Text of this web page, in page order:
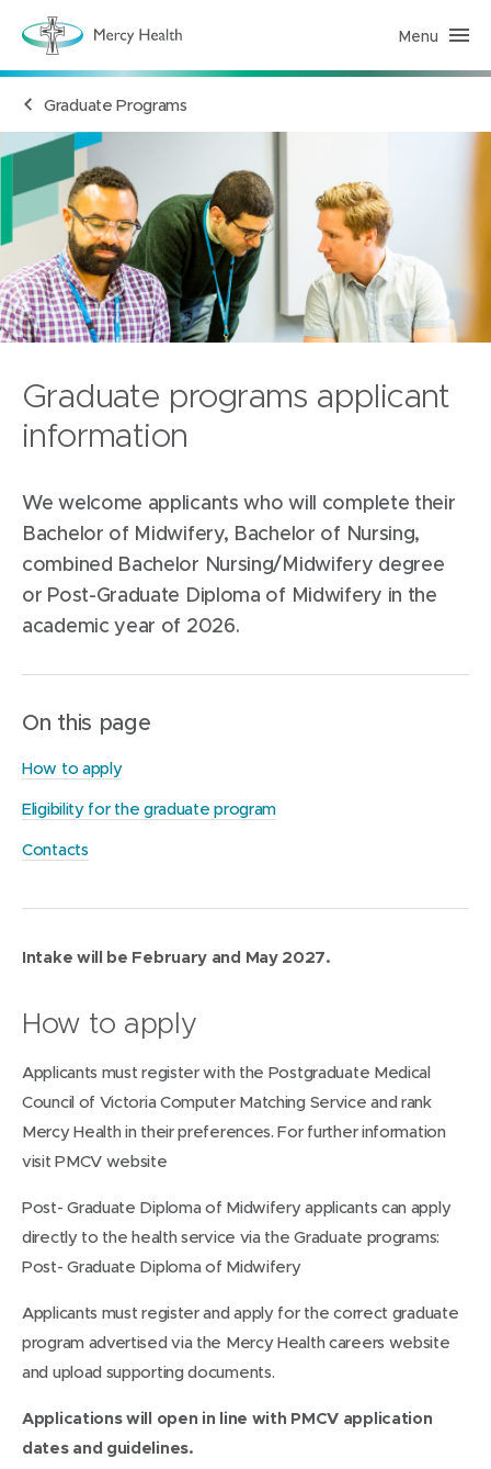
H
a
t
e
v
c
(
h
o
m
e
g
e
)
Menu
Graduate Programs
Graduate programs applicant
information
We welcome applicants who will complete their
Bachelor of Midwifery, Bachelor of Nursing,
combined Bachelor Nursing/Midwifery degree
or Post-Graduate Diploma of Midwifery in the
academic year of 2026.
On this page
How to apply
Eligibility for the graduate program
Contacts
Intake will be February and May 2027.
How to apply
Applicants must register with the Postgraduate Medical
Council of Victoria Computer Matching Service and rank
Mercy Health in their preferences. For further information
visit PMCV website
Post- Graduate Diploma of Midwifery applicants can apply
directly to the health service via the Graduate programs:
Post- Graduate Diploma of Midwifery
Applicants must register and apply for the correct graduate
program advertised via the Mercy Health careers website
and upload supporting documents.
Applications will open in line with PMCV application
dates and guidelines.